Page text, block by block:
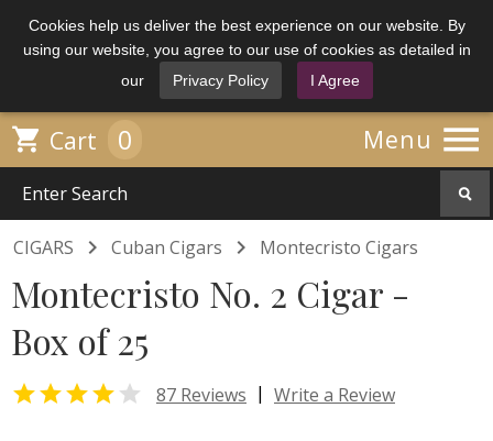
Cookies help us deliver the best experience on our website. By
using our website, you agree to our use of cookies as detailed in
our
Privacy Policy I Agree
Menu 
 Cart 0
CIGARS  Cuban Cigars  Montecristo Cigars
Montecristo No. 2 Cigar -
Box of 25
  87 Reviews | Write a Review